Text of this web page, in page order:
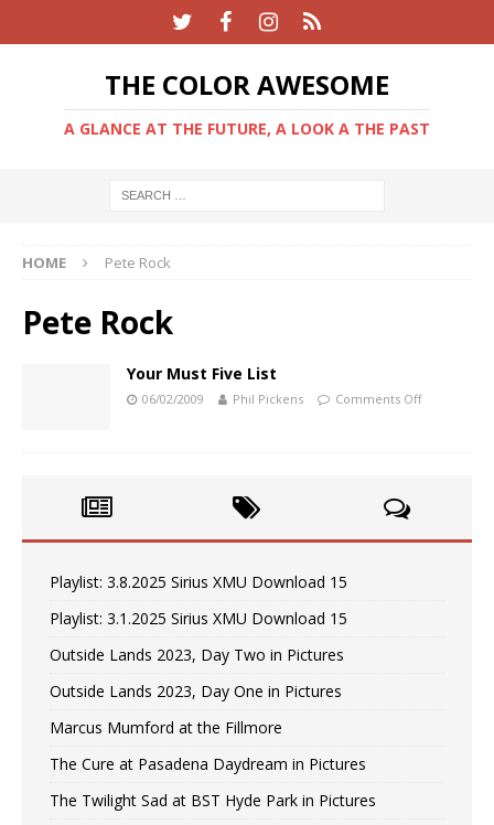
THE COLOR AWESOME
A GLANCE AT THE FUTURE, A LOOK A THE PAST
HOME Pete Rock
Pete Rock
Your Must Five List
06/02/2009 Phil Pickens Comments Off
Playlist: 3.8.2025 Sirius XMU Download 15
Playlist: 3.1.2025 Sirius XMU Download 15
Outside Lands 2023, Day Two in Pictures
Outside Lands 2023, Day One in Pictures
Marcus Mumford at the Fillmore
The Cure at Pasadena Daydream in Pictures
The Twilight Sad at BST Hyde Park in Pictures